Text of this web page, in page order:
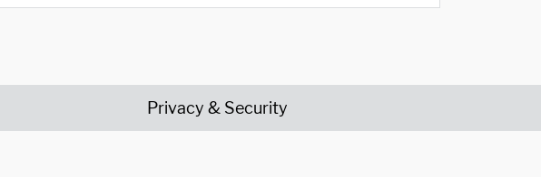
Privacy & Security